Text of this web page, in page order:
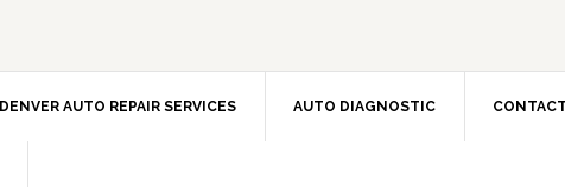
DENVER AUTO REPAIR SERVICES AUTO DIAGNOSTIC